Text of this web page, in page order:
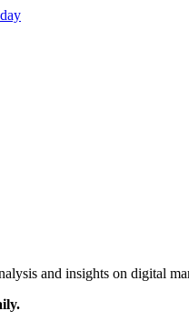
and insights on digital